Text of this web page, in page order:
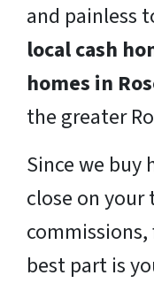
and painless
local cash
homes in
the greater
Since we buy
close on your
commissions,
best part is